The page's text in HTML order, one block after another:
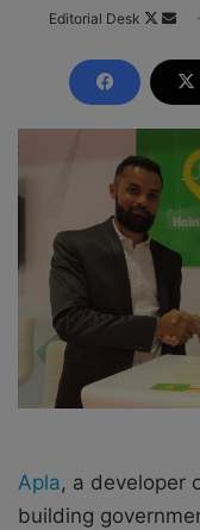
Editorial Desk
F
l
o
o
X
n
d
a
n
m
l
Apla, a developer
building